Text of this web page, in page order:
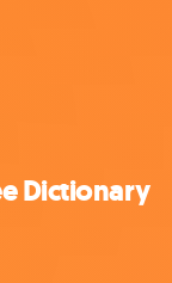
Dictionary